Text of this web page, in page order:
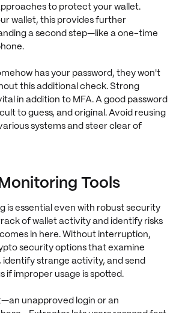
to protect your wallet.
wallet, this provides further
a second step—like a one-time
has your password, they won't
this additional check. Strong
in addition to MFA. A good password
to guess, and original. Avoid reusing
systems and steer clear of
Tools
is essential even with robust security
of wallet activity and identify risks
in here. Without interruption,
security options that examine
identify strange activity, and send
if improper usage is spotted.
unapproved login or an